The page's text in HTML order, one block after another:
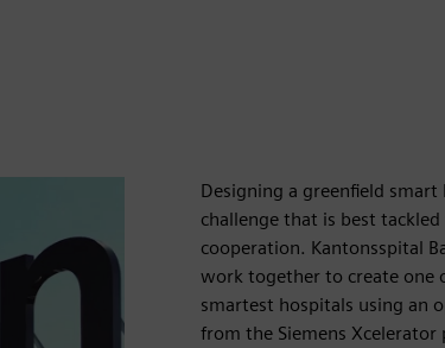
Designing a greenfield smart
challenge that is best
cooperation. Kantonsspital
work together to create one
smartest hospitals using an
from the Siemens